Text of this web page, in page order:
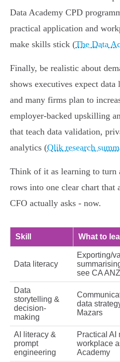
Data Academy CPD
practical application and
make skills stick (The Data
Finally, be realistic about
shows executives expect
and many firms plan to
employer-backed upskilling
that teach data validation,
analytics (Qlik research
Think of it as learning to turn
rows into one clear chart that
CFO actually asks - now.
Skill What to
Data literacy
Exporting/
see CA
Data
storytelling &
decision-
making
data
Mazars
AI literacy &
prompt
engineering
Practical AI
workplace
Academy